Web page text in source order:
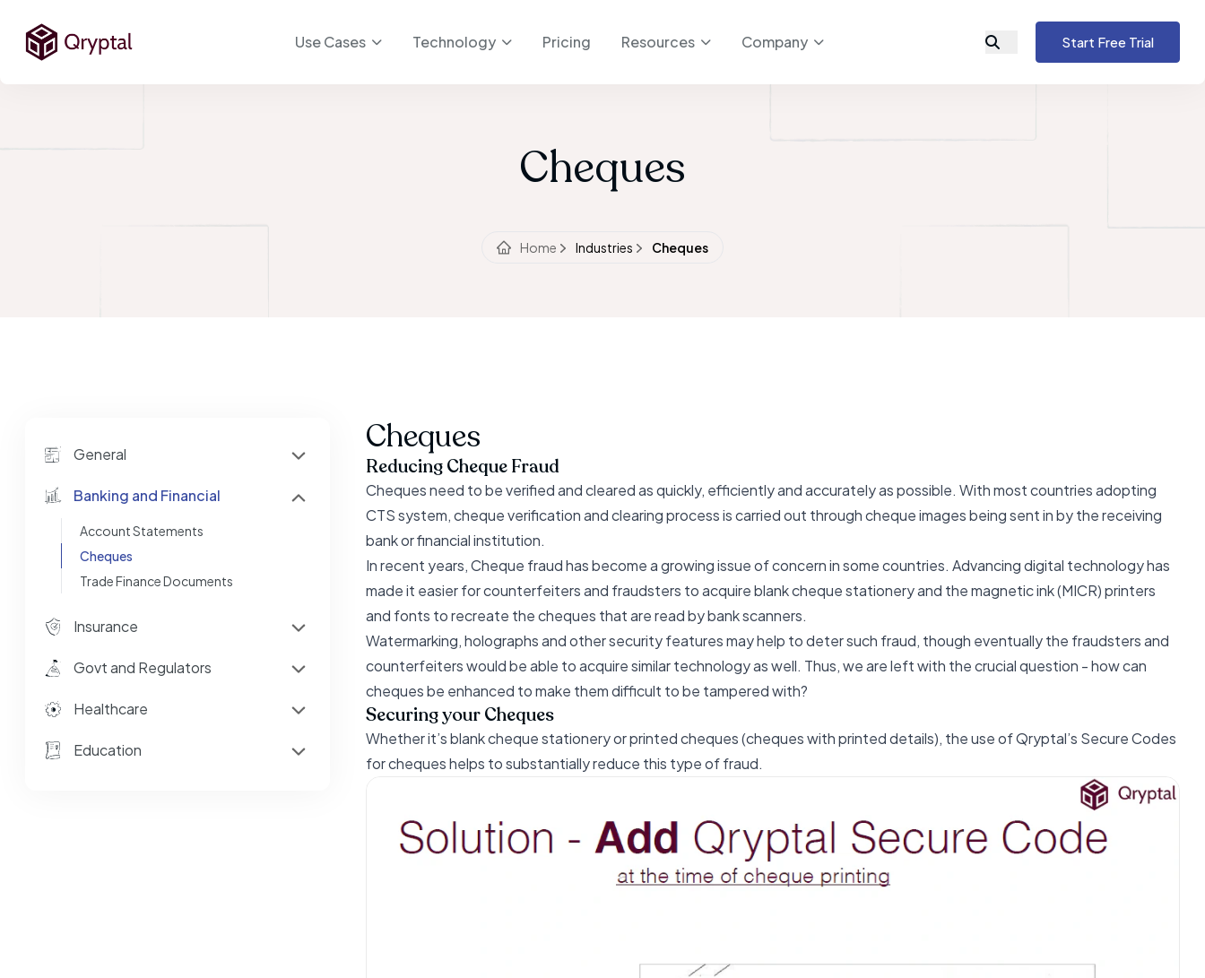
Use Cases Technology Pricing Resources Company Start Free Trial
Cheques
Home Industries Cheques
General
Banking and Financial
Account Statements
Cheques
Trade Finance Documents
Insurance
Govt and Regulators
Healthcare
Education
Cheques
Reducing Cheque Fraud
Cheques need to be verified and cleared as quickly, efficiently and accurately as possible. With most countries adopting
CTS system, cheque verification and clearing process is carried out through cheque images being sent in by the receiving
bank or financial institution.
In recent years, Cheque fraud has become a growing issue of concern in some countries. Advancing digital technology has
made it easier for counterfeiters and fraudsters to acquire blank cheque stationery and the magnetic ink (MICR) printers
and fonts to recreate the cheques that are read by bank scanners.
Watermarking, holographs and other security features may help to deter such fraud, though eventually the fraudsters and
counterfeiters would be able to acquire similar technology as well. Thus, we are left with the crucial question - how can
cheques be enhanced to make them difficult to be tampered with?
Securing your Cheques
Whether it’s blank cheque stationery or printed cheques (cheques with printed details), the use of Qryptal’s Secure Codes
for cheques helps to substantially reduce this type of fraud.